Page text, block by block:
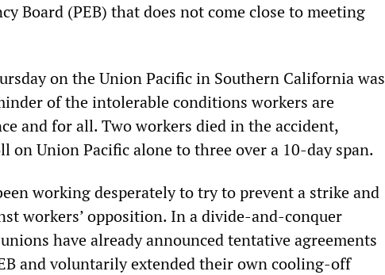
Board (PEB) that does not come close to meeting
on the Union Pacific in Southern California was
of the intolerable conditions workers are
and for all. Two workers died in the accident,
on Union Pacific alone to three over a 10-day span.
working desperately to try to prevent a strike and
workers’ opposition. In a divide-and-conquer
have already announced tentative agreements
and voluntarily extended their own cooling-off